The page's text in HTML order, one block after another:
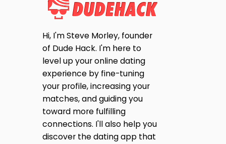
Hi, I'm Steve Morley, founder
of Dude Hack. I'm here to
level up your online dating
experience by fine-tuning
your profile, increasing your
matches, and guiding you
toward more fulfilling
connections. I'll also help you
discover the dating app that